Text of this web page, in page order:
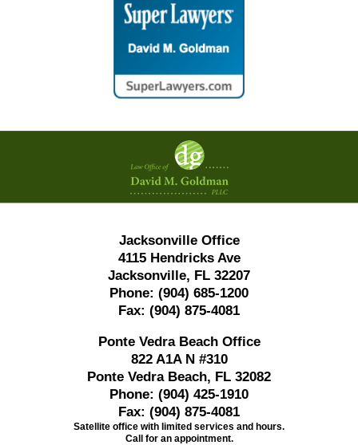
Contact
Information
Jacksonville Office
4115 Hendricks Ave
Jacksonville, FL 32207
Phone: (904) 685-1200
Fax: (904) 875-4081
Ponte Vedra Beach Office
822 A1A N #310
Ponte Vedra Beach, FL 32082
Phone: (904) 425-1910
Fax: (904) 875-4081
Satellite office with limited services and hours.
Call for an appointment.